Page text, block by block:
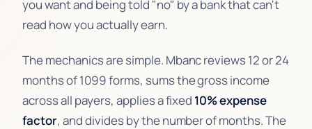
you want and being told "no" by a bank that can't
read how you actually earn.
The mechanics are simple. Mbanc reviews 12 or 24
months of 1099 forms, sums the gross income
across all payers, applies a fixed 10% expense
factor, and divides by the number of months. The